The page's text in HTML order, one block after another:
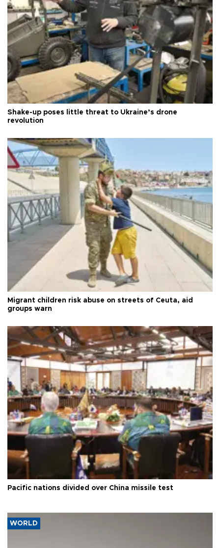
Shake-up poses little threat to Ukraine’s drone
revolution
Migrant children risk abuse on streets of Ceuta, aid
groups warn
Pacific nations divided over China missile test
WORLD